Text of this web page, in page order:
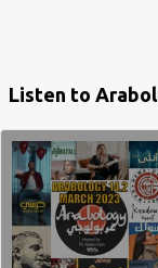
Listen to